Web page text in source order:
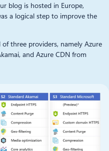
blog is hosted in Europe,
a logical step to improve the
three providers, namely Azure
and Azure CDN from